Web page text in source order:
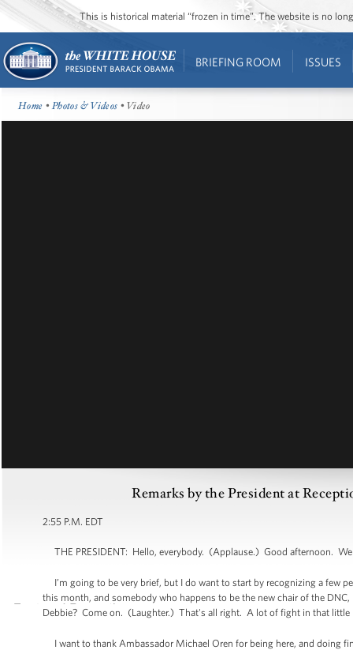
This is historical material “frozen in time”. The website is no
BRIEFING ROOM ISSUES
Home •Photos & Videos • Video
Remarks by the President at
2:55 P.M. EDT
THE PRESIDENT: Hello, everybody. (Applause.) Good afternoon.
I’m going to be very brief, but I do want to start by recognizing a few
this month, and somebody who happens to be the new chair of the
Debbie? Come on. (Laughter.) That's all right. A lot of fight in that
I want to thank Ambassador Michael Oren for being here, and doing